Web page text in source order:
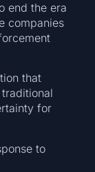
end the era
companies
that
for
to